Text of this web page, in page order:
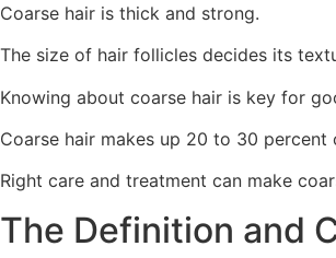
Coarse hair is thick and strong.
The size of hair follicles decides its
Knowing about coarse hair is key for
Coarse hair makes up 20 to 30
Right care and treatment can make
The Definition and